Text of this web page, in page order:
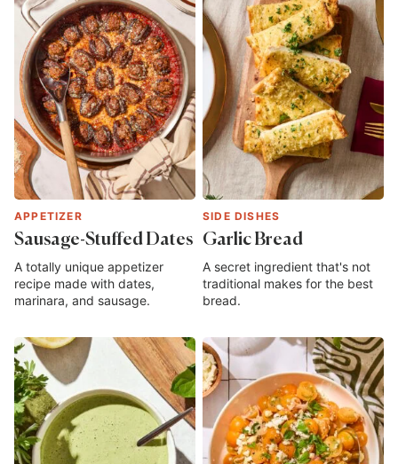
APPETIZER
Sausage-Stuffed Dates
A totally unique appetizer
recipe made with dates,
marinara, and sausage.
SIDE DISHES
Garlic Bread
A secret ingredient that's not
traditional makes for the best
bread.